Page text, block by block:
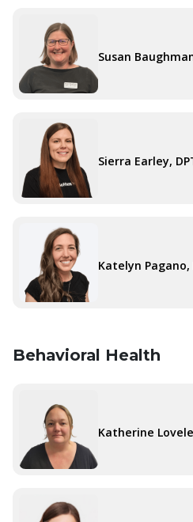
Susan
Sierra Earley,
Katelyn Pagano,
Behavioral Health
Katherine